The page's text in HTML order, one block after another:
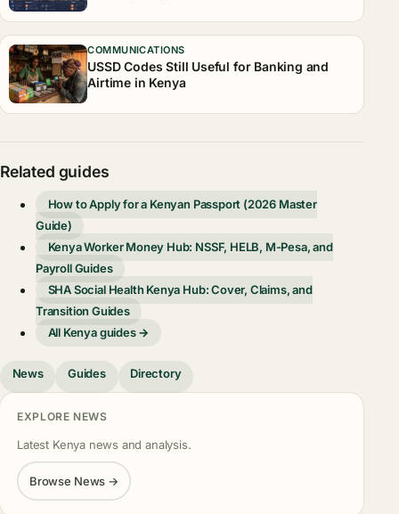
COMMUNICATIONS
USSD Codes Still Useful for Banking and
Airtime in Kenya
Related guides
How to Apply for a Kenyan Passport (2026 Master
Guide)
Kenya Worker Money Hub: NSSF, HELB, M-Pesa, and
Payroll Guides
SHA Social Health Kenya Hub: Cover, Claims, and
Transition Guides
All Kenya guides →
News Guides Directory
EXPLORE NEWS
Latest Kenya news and analysis.
Browse News →